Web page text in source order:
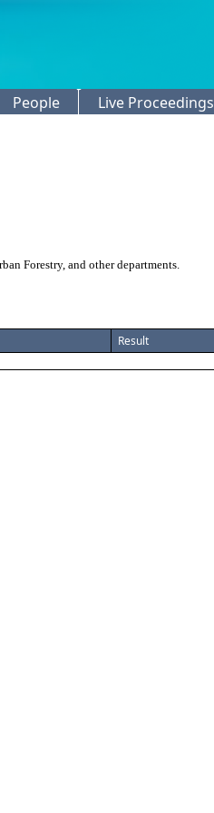
People Live Proceedings
Forestry, and other departments.
Result